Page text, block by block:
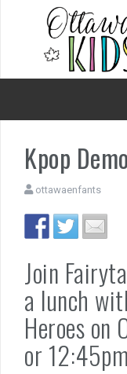
Kpop
ottawaenfants
Join
a lunch
Heroes on
or 12:45pm